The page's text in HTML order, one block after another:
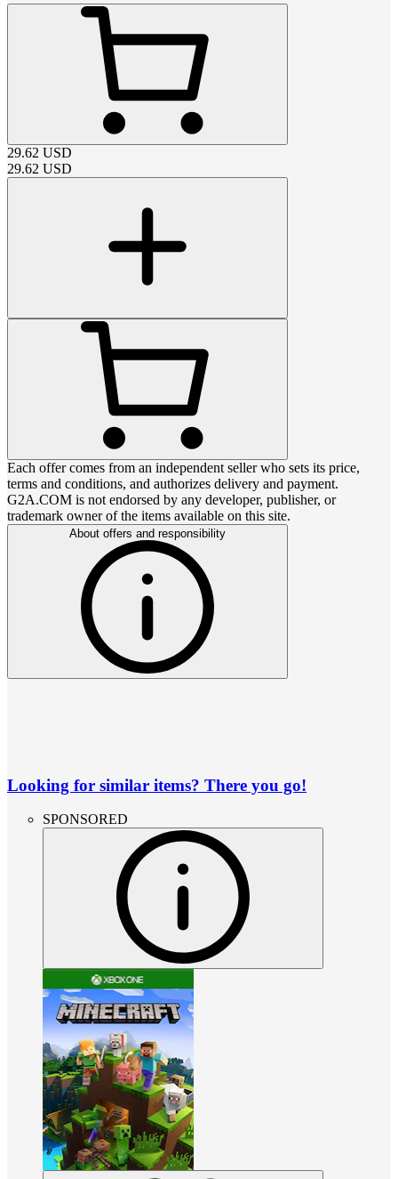
29.62 USD
29.62 USD
Each offer comes from an independent seller who sets its price,
terms and conditions, and authorizes delivery and payment.
G2A.COM is not endorsed by any developer, publisher, or
trademark owner of the items available on this site.
About offers and responsibility
Looking for similar items? There you go!
SPONSORED